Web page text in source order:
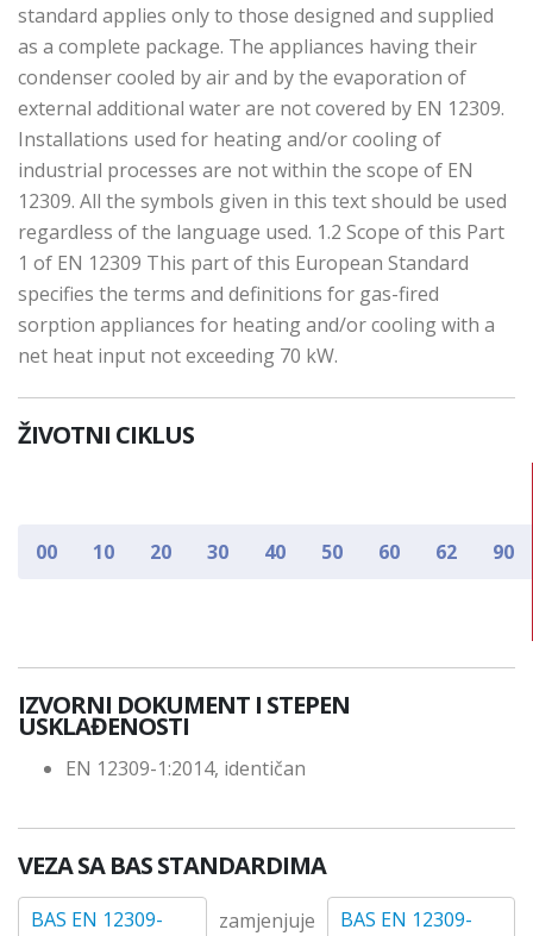
standard applies only to those designed and supplied
as a complete package. The appliances having their
condenser cooled by air and by the evaporation of
external additional water are not covered by EN 12309.
Installations used for heating and/or cooling of
industrial processes are not within the scope of EN
12309. All the symbols given in this text should be used
regardless of the language used. 1.2 Scope of this Part
1 of EN 12309 This part of this European Standard
specifies the terms and definitions for gas-fired
sorption appliances for heating and/or cooling with a
net heat input not exceeding 70 kW.
ŽIVOTNI CIKLUS
00 10 20 30 40 50 60 62 90
IZVORNI DOKUMENT I STEPEN
USKLAĐENOSTI
EN 12309-1:2014, identičan
VEZA SA BAS STANDARDIMA
BAS EN 12309-
zamjenjuje
BAS EN 12309-